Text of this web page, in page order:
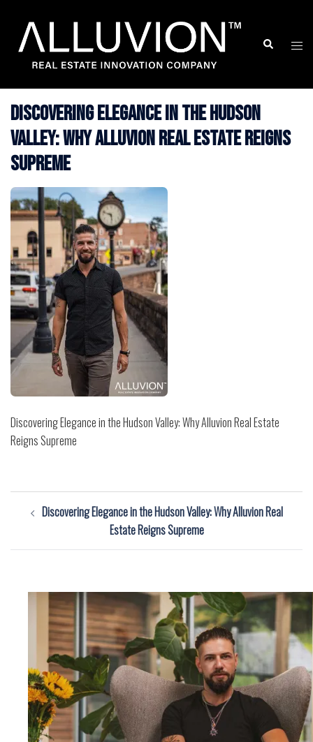
content
Search
Discovering Elegance in the Hudson
Valley: Why Alluvion Real Estate Reigns
Supreme
Discovering Elegance in the Hudson Valley: Why Alluvion Real Estate
Reigns Supreme
Post Discovering Elegance in the Hudson Valley: Why Alluvion Real
Estate Reigns Supreme